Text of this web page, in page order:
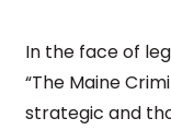
In the face of
“The Maine
strategic and